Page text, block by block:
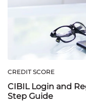
CREDIT SCORE
CIBIL Login and
Step Guide